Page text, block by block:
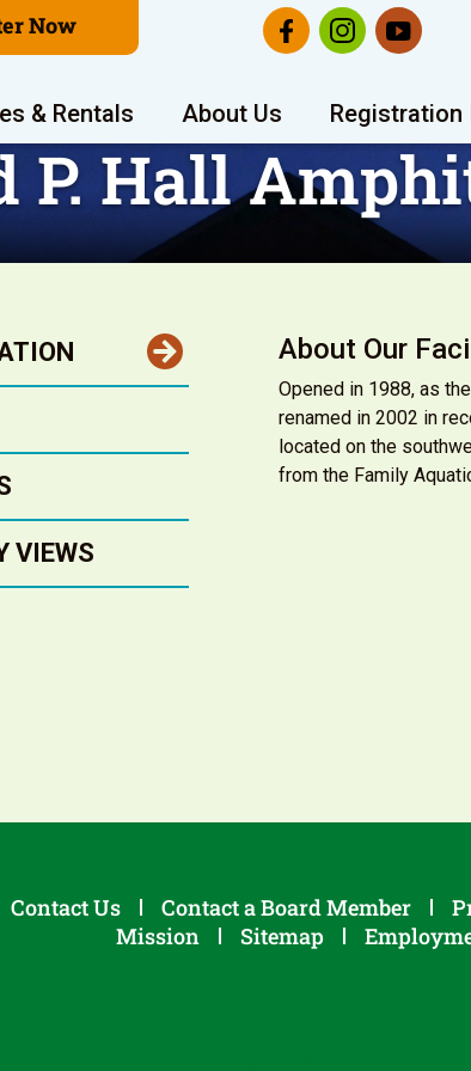
Now
& Rentals About Us
P. Hall
VIEWS
About Our
Opened in 1988, as
renamed in 2002 in
located on the
from the Family
Contact Us Contact a Board Member
Mission
Sitemap